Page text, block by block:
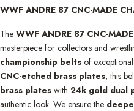
WWF ANDRE 87 CNC-MADE
The WWF ANDRE 87 CNC-
masterpiece for collectors and
championship belts of
CNC-etched brass plates, this
brass plates with 24k gold dual
authentic look. We ensure the